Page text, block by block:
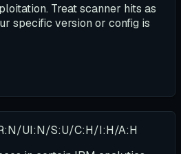
Treat scanner hits as
specific version or config is
UI:N/S:U/C:H/I:H/A:H